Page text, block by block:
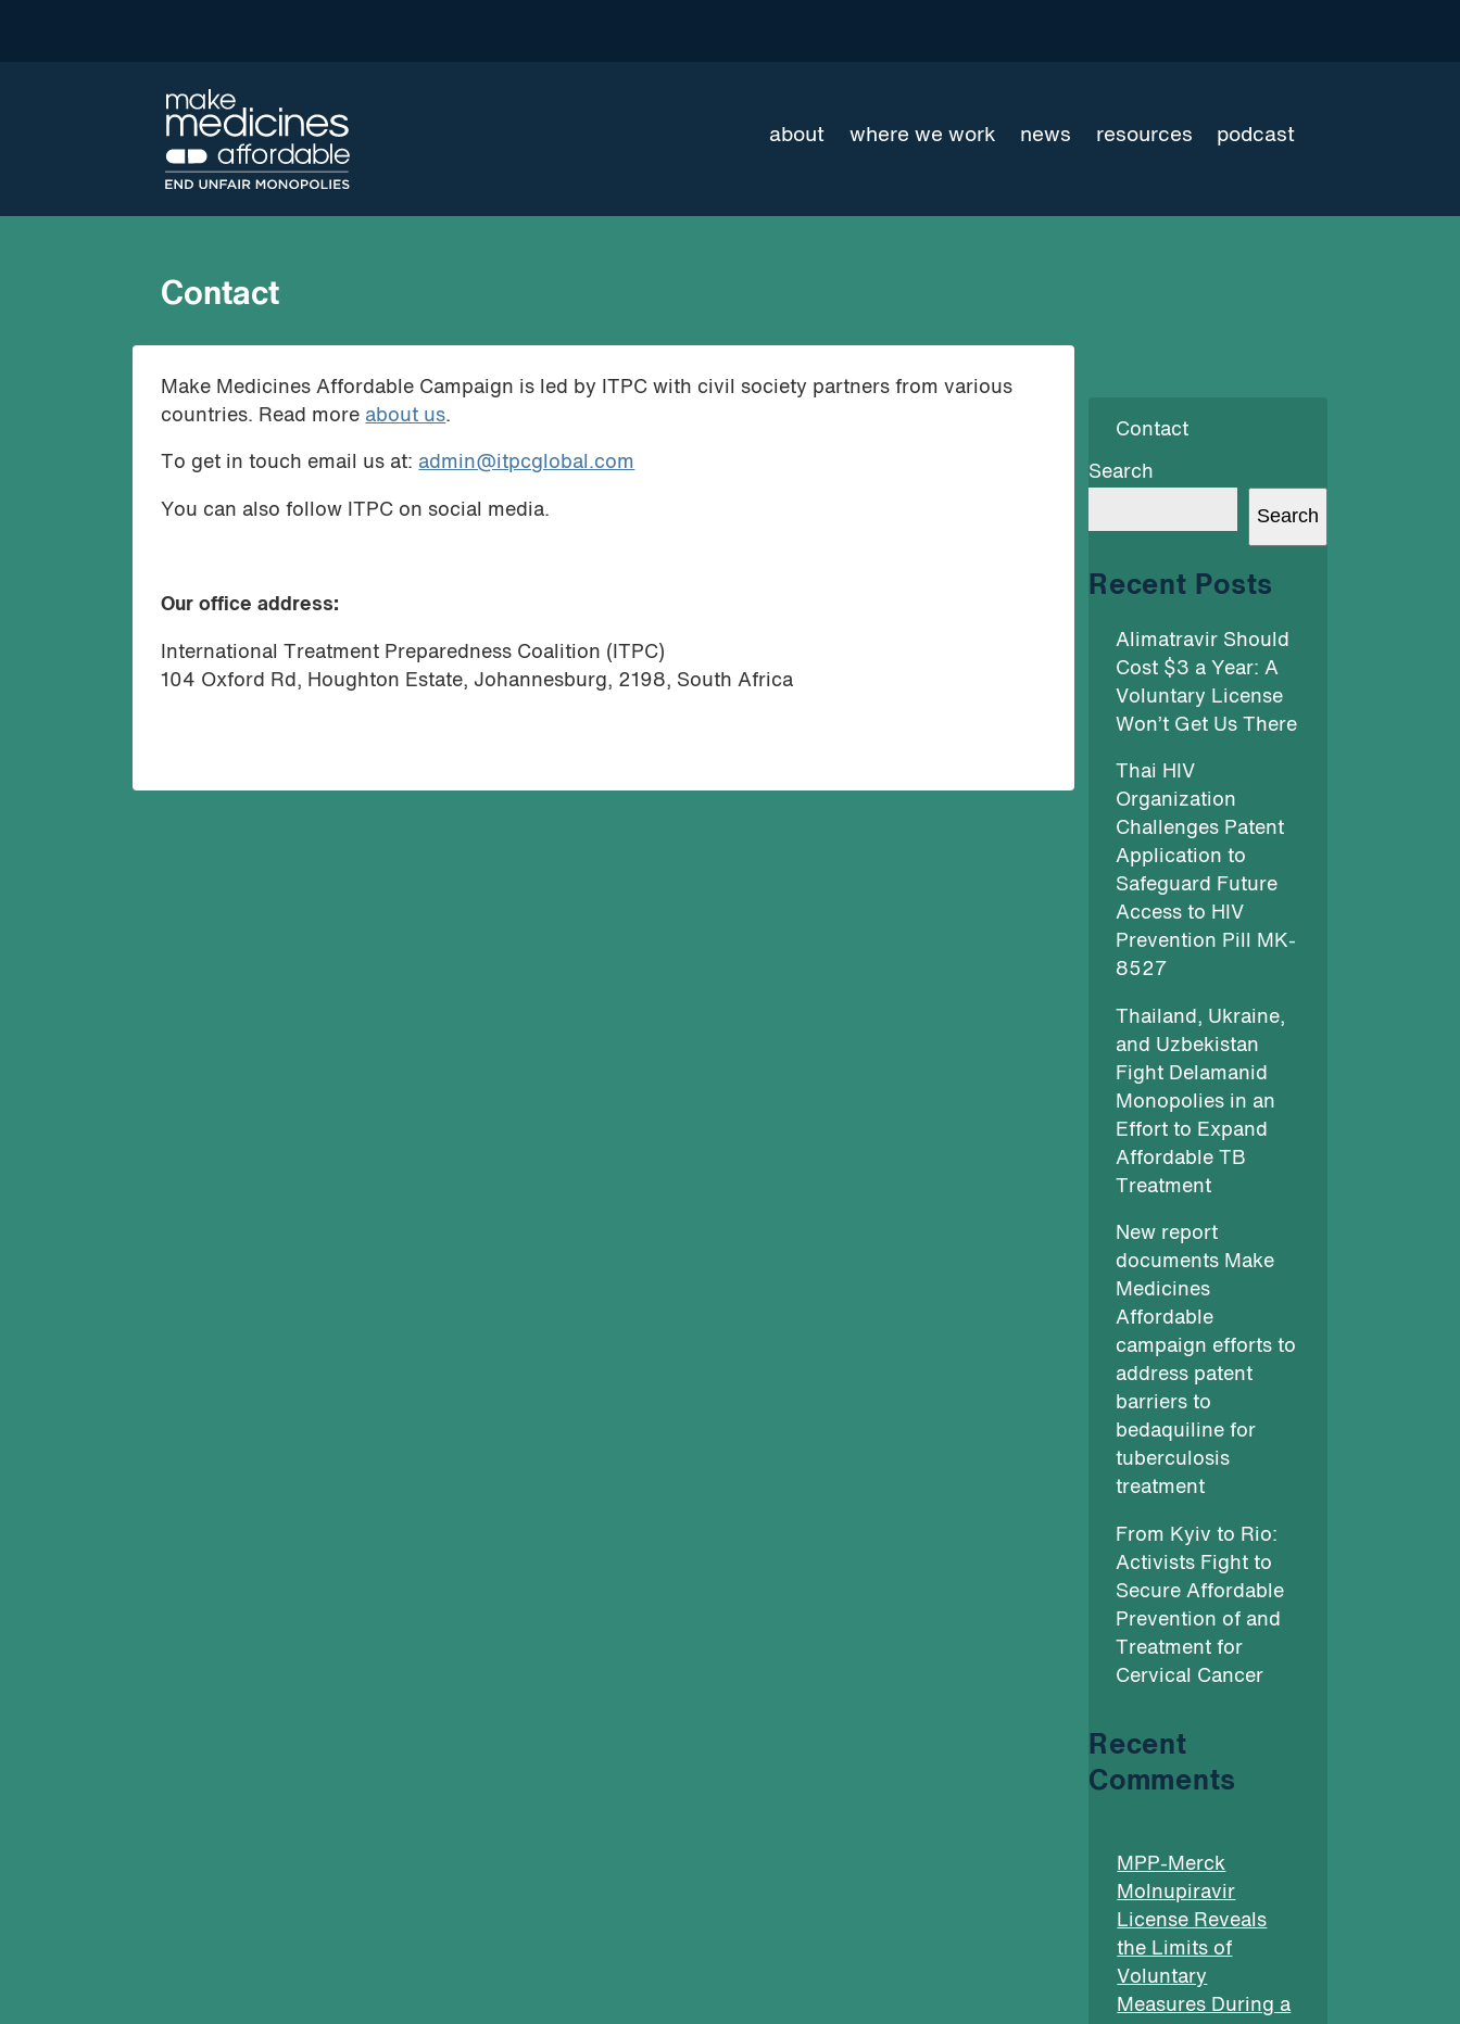
about where we work news resources podcast
Contact
Search
Search
Recent Posts
Alimatravir Should
Cost $3 a Year: A
Voluntary License
Won’t Get Us There
Thai HIV
Organization
Challenges Patent
Application to
Safeguard Future
Access to HIV
Prevention Pill MK-
8527
Thailand, Ukraine,
and Uzbekistan
Fight Delamanid
Monopolies in an
Effort to Expand
Affordable TB
Treatment
New report
documents Make
Medicines
Affordable
campaign efforts to
address patent
barriers to
bedaquiline for
tuberculosis
treatment
From Kyiv to Rio:
Activists Fight to
Secure Affordable
Prevention of and
Treatment for
Cervical Cancer
Recent
Comments
MPP-Merck
Molnupiravir
License Reveals
the Limits of
Voluntary
Measures During a
Contact
Make Medicines Affordable Campaign is led by ITPC with civil society partners from various
countries. Read more about us.
To get in touch email us at: admin@itpcglobal.com
You can also follow ITPC on social media.
Our office address:
International Treatment Preparedness Coalition (ITPC)
104 Oxford Rd, Houghton Estate, Johannesburg, 2198, South Africa